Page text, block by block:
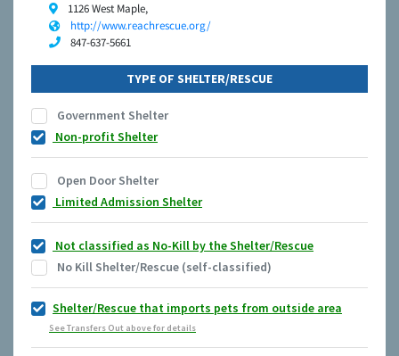
1126 West Maple,
http://www.reachrescue.org/
847-637-5661
TYPE OF SHELTER/RESCUE
Government Shelter
Non-profit Shelter
Open Door Shelter
Limited Admission Shelter
Not classified as No-Kill by the Shelter/Rescue
No Kill Shelter/Rescue (self-classified)
Shelter/Rescue that imports pets from outside area
See Transfers Out above for details